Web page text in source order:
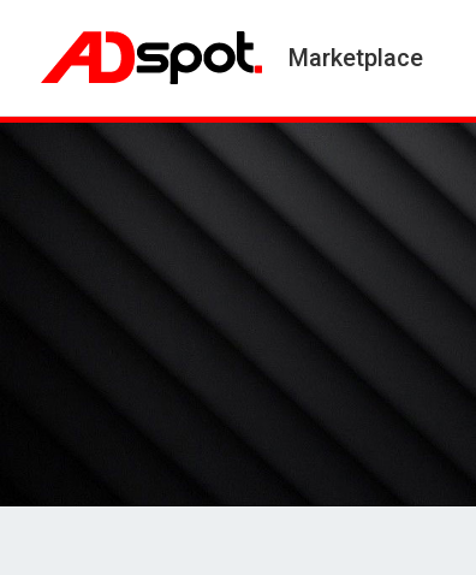
Marketplace